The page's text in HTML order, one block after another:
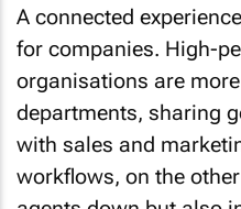
for companies. High-
organisations are more
departments, sharing
with sales and
workflows, on the
agents down but also